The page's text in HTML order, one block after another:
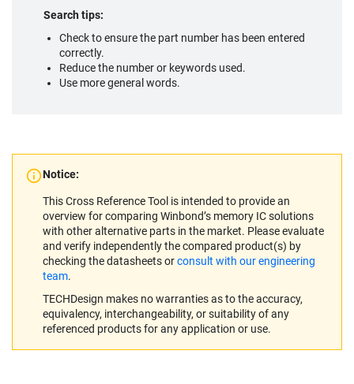
Search tips:
Check to ensure the part number has been entered
correctly.
Reduce the number or keywords used.
Use more general words.
Notice:
This Cross Reference Tool is intended to provide an
overview for comparing Winbond’s memory IC solutions
with other alternative parts in the market. Please evaluate
and verify independently the compared product(s) by
checking the datasheets orconsult with our engineering
team.
TECHDesign makes no warranties as to the accuracy,
equivalency, interchangeability, or suitability of any
referenced products for any application or use.